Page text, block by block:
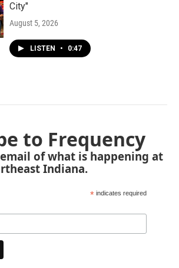
City"
August 5, 2026
LISTEN • 0:47
to Frequency
of what is happening at
Indiana.
* indicates required